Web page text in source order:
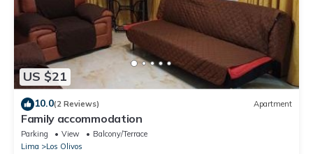
US $21
10.0(2 Reviews) Apartment
Family accommodation
Parking View
Balcony/Terrace
Lima
Los Olivos